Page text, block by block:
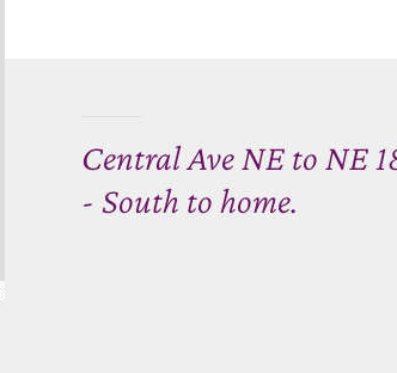
Central Ave NE to NE
- South to home.